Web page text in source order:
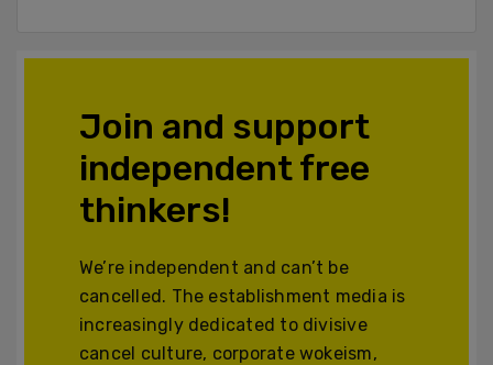
Join and support
independent free
thinkers!
We’re independent and can’t be
cancelled. The establishment media is
increasingly dedicated to divisive
cancel culture, corporate wokeism,